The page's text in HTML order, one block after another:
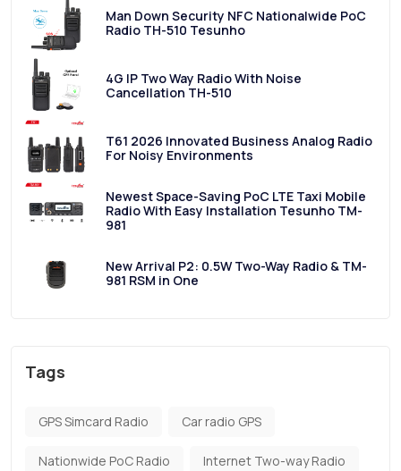
Man Down Security NFC Nationalwide PoC
Radio TH-510 Tesunho
4G IP Two Way Radio With Noise
Cancellation TH-510
T61 2026 Innovated Business Analog Radio
For Noisy Environments
Newest Space-Saving PoC LTE Taxi Mobile
Radio With Easy Installation Tesunho TM-
981
New Arrival P2: 0.5W Two-Way Radio & TM-
981 RSM in One
Tags
GPS Simcard Radio Car radio GPS
Nationwide PoC Radio Internet Two-way Radio